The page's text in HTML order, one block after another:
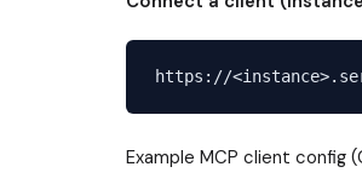
Example MCP client config